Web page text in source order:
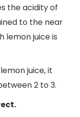
the acidity of
to the near
lemon juice is
juice, it
2 to 3.